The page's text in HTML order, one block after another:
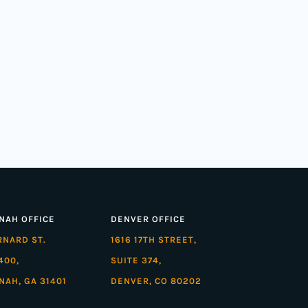
OFFICE
ST.
GA 31401
DENVER OFFICE
1616 17TH STREET,
SUITE 374,
DENVER, CO 80202